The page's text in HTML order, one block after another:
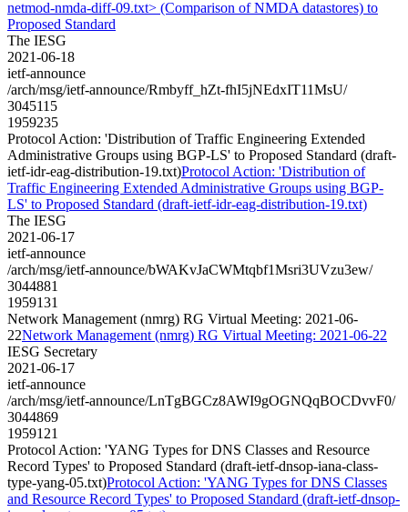
netmod-nmda-diff-09.txt> (Comparison of NMDA datastores) to
Proposed Standard
The IESG
2021-06-18
ietf-announce
/arch/msg/ietf-announce/Rmbyff_hZt-fhI5jNEdxIT11MsU/
3045115
1959235
Protocol Action: 'Distribution of Traffic Engineering Extended
Administrative Groups using BGP-LS' to Proposed Standard (draft-
ietf-idr-eag-distribution-19.txt)Protocol Action: 'Distribution of
Traffic Engineering Extended Administrative Groups using BGP-
LS' to Proposed Standard (draft-ietf-idr-eag-distribution-19.txt)
The IESG
2021-06-17
ietf-announce
/arch/msg/ietf-announce/bWAKvJaCWMtqbf1Msri3UVzu3ew/
3044881
1959131
Network Management (nmrg) RG Virtual Meeting: 2021-06-
22Network Management (nmrg) RG Virtual Meeting: 2021-06-22
IESG Secretary
2021-06-17
ietf-announce
/arch/msg/ietf-announce/LnTgBGCz8AWI9gOGNQqBOCDvvF0/
3044869
1959121
Protocol Action: 'YANG Types for DNS Classes and Resource
Record Types' to Proposed Standard (draft-ietf-dnsop-iana-class-
type-yang-05.txt)Protocol Action: 'YANG Types for DNS Classes
and Resource Record Types' to Proposed Standard (draft-ietf-dnsop-